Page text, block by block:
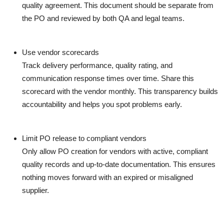
quality agreement. This document should be separate from
the PO and reviewed by both QA and legal teams.
Use vendor scorecards
Track delivery performance, quality rating, and
communication response times over time. Share this
scorecard with the vendor monthly. This transparency builds
accountability and helps you spot problems early.
Limit PO release to compliant vendors
Only allow PO creation for vendors with active, compliant
quality records and up-to-date documentation. This ensures
nothing moves forward with an expired or misaligned
supplier.